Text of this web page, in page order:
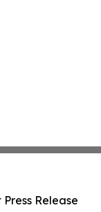
Release